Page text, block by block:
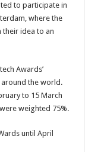
to participate in
where the
their idea to an
Awards’
the world.
to 15 March
weighted 75%.
until April